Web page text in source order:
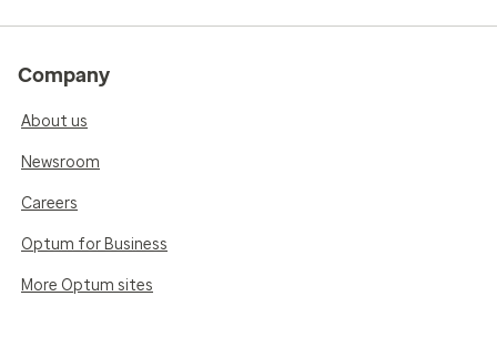
Company
About us
Newsroom
Careers
Optum for Business
More Optum sites